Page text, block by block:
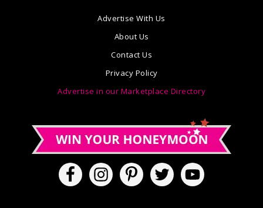
Advertise With Us
About Us
Contact Us
Privacy Policy
Advertise in our Marketplace Directory